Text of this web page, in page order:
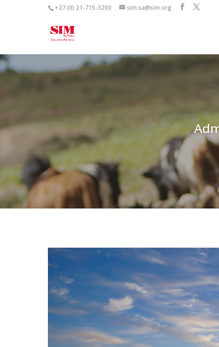
+27 (0) 21-715-3200 sim.sa@sim.org